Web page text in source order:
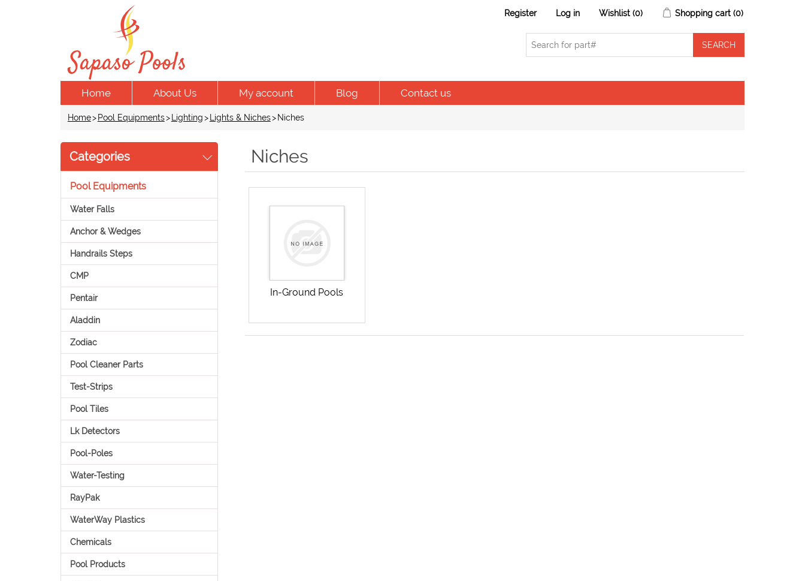
Register Log in Wishlist (0) Shopping cart (0)
Home About Us My account Blog Contact us
Home> Pool Equipments> Lighting> Lights & Niches> Niches
Categories
Pool Equipments
Water Falls
Anchor & Wedges
Handrails Steps
CMP
Pentair
Aladdin
Zodiac
Pool Cleaner Parts
Test-Strips
Pool Tiles
Lk Detectors
Pool-Poles
Water-Testing
RayPak
WaterWay Plastics
Chemicals
Pool Products
Niches
In-Ground Pools